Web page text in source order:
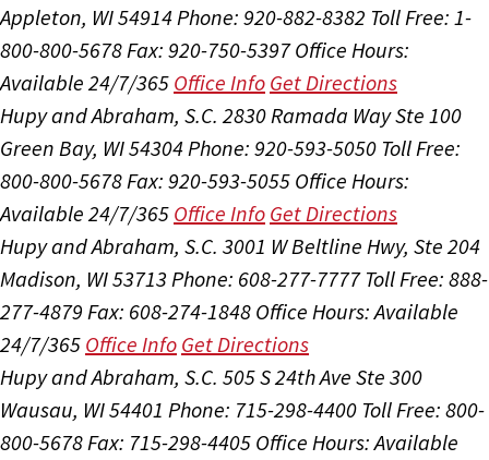
Appleton, WI 54914Phone: 920-882-8382 Toll Free: 1-
800-800-5678Fax: 920-750-5397 Office Hours:
Available 24/7/365 Office Info Get Directions
Hupy and Abraham, S.C. 2830 Ramada Way Ste 100
Green Bay, WI 54304Phone: 920-593-5050 Toll Free:
800-800-5678Fax: 920-593-5055 Office Hours:
Available 24/7/365 Office Info Get Directions
Hupy and Abraham, S.C. 3001 W Beltline Hwy, Ste 204
Madison, WI 53713 Phone: 608-277-7777 Toll Free: 888-
277-4879 Fax: 608-274-1848 Office Hours:Available
24/7/365 Office Info Get Directions
Hupy and Abraham, S.C. 505 S 24th Ave Ste 300
Wausau, WI 54401 Phone: 715-298-4400 Toll Free: 800-
800-5678Fax: 715-298-4405 Office Hours:Available